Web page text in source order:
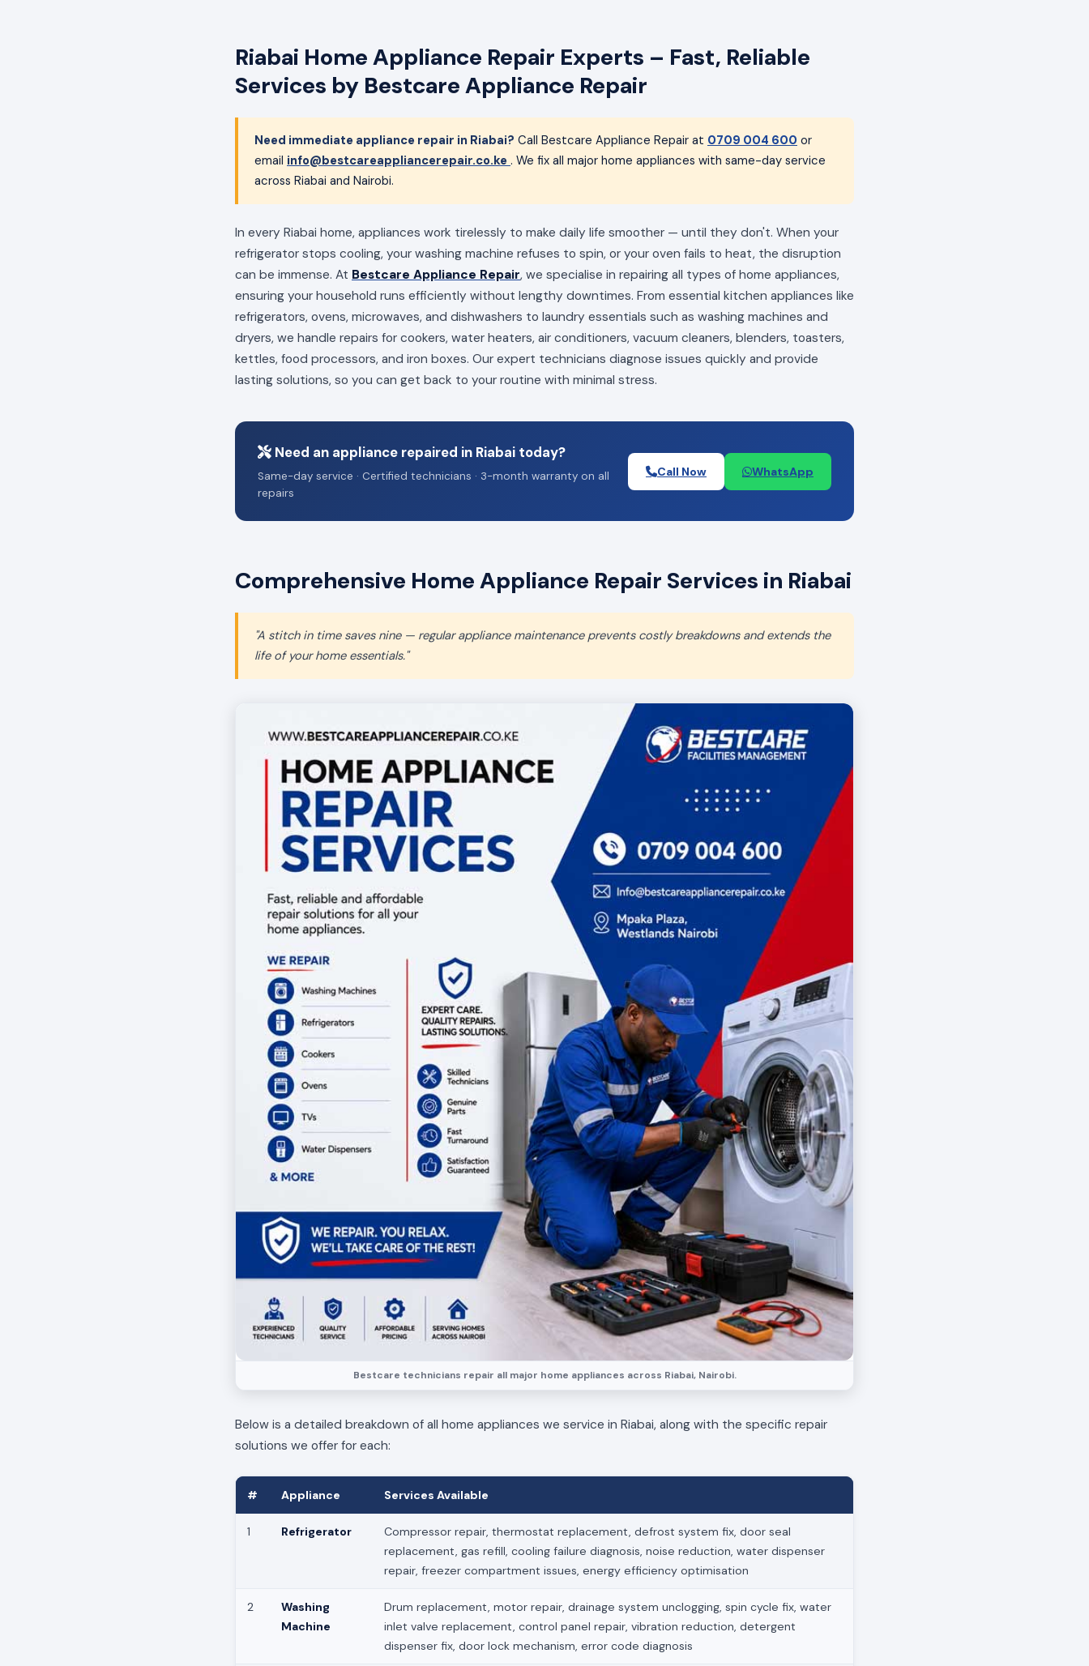
Riabai Home Appliance Repair Experts – Fast, Reliable
Services by Bestcare Appliance Repair
Need immediate appliance repair in Riabai? Call Bestcare Appliance Repair at 0709 004 600 or
email info@bestcareappliancerepair.co.ke . We fix all major home appliances with same-day service
across Riabai and Nairobi.
In every Riabai home, appliances work tirelessly to make daily life smoother — until they don't. When your
refrigerator stops cooling, your washing machine refuses to spin, or your oven fails to heat, the disruption
can be immense. At Bestcare Appliance Repair, we specialise in repairing all types of home appliances,
ensuring your household runs efficiently without lengthy downtimes. From essential kitchen appliances like
refrigerators, ovens, microwaves, and dishwashers to laundry essentials such as washing machines and
dryers, we handle repairs for cookers, water heaters, air conditioners, vacuum cleaners, blenders, toasters,
kettles, food processors, and iron boxes. Our expert technicians diagnose issues quickly and provide
lasting solutions, so you can get back to your routine with minimal stress.
Need an appliance repaired in Riabai today?
Same-day service · Certified technicians · 3-month warranty on all
repairs
Call Now WhatsApp
Comprehensive Home Appliance Repair Services in Riabai
"A stitch in time saves nine — regular appliance maintenance prevents costly breakdowns and extends the
life of your home essentials."
Bestcare technicians repair all major home appliances across Riabai, Nairobi.
Below is a detailed breakdown of all home appliances we service in Riabai, along with the specific repair
solutions we offer for each:
# Appliance Services Available
1 Refrigerator
Compressor repair, thermostat replacement, defrost system fix, door seal
replacement, gas refill, cooling failure diagnosis, noise reduction, water dispenser
repair, freezer compartment issues, energy efficiency optimisation
2
Washing
Machine
Drum replacement, motor repair, drainage system unclogging, spin cycle fix, water
inlet valve replacement, control panel repair, vibration reduction, detergent
dispenser fix, door lock mechanism, error code diagnosis